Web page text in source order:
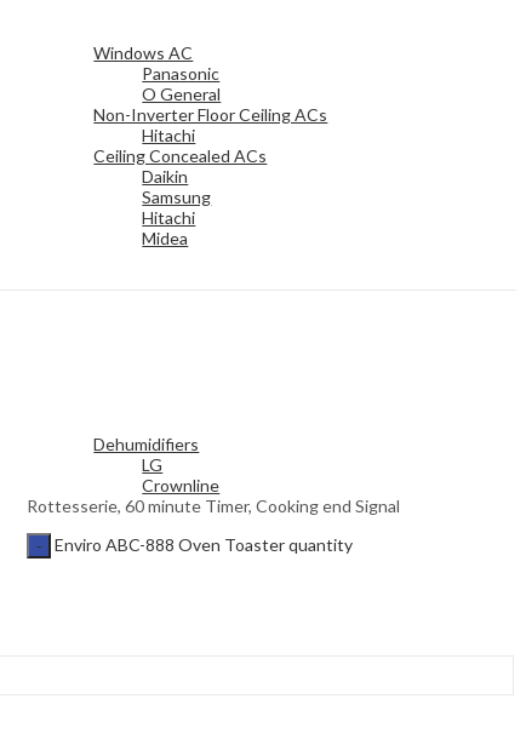
Windows AC
Panasonic
O General
Non-Inverter Floor Ceiling ACs
Hitachi
Ceiling Concealed ACs
Daikin
Samsung
Hitachi
Midea
Dehumidifiers
LG
Crownline
Rottesserie, 60 minute Timer, Cooking end Signal
Enviro ABC-888 Oven Toaster quantity